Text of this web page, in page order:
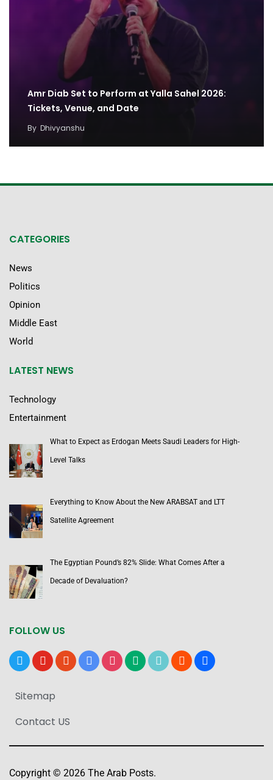
Amr Diab Set to Perform at Yalla Sahel 2026:
Tickets, Venue, and Date
By Dhivyanshu
CATEGORIES
News
Politics
Opinion
Middle East
World
LATEST NEWS
Technology
Entertainment
What to Expect as Erdogan Meets Saudi Leaders for High-
Level Talks
Everything to Know About the New ARABSAT and LTT
Satellite Agreement
The Egyptian Pound’s 82% Slide: What Comes After a
Decade of Devaluation?
FOLLOW US
x youtubereddit google-instagrammediumtiktok bloggerusers
Sitemap
Contact US
Copyright © 2026 The Arab Posts.